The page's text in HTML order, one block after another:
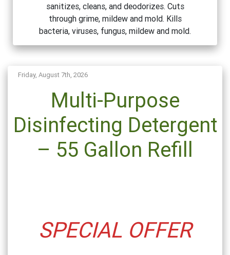
sanitizes, cleans, and deodorizes. Cuts
through grime, mildew and mold. Kills
bacteria, viruses, fungus, mildew and mold.
Friday, August 7th, 2026
Multi-Purpose
Disinfecting Detergent
– 55 Gallon Refill
SPECIAL OFFER